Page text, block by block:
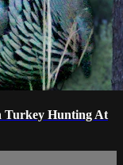
Turkey Hunting At